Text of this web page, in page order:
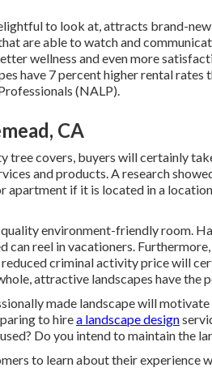
to look at, attracts brand-
are able to watch and
wellness and even more
have 7 percent higher rental rates
(NALP).
CA
tree covers, buyers will certainly
and products. A research
apartment if it is located in a
environment-friendly room.
can reel in vacationers.
reduced criminal activity price will
attractive landscapes have the
made landscape will
to hirea landscape design
Do you intend to maintain the
to learn about their experience